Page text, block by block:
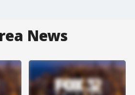
News